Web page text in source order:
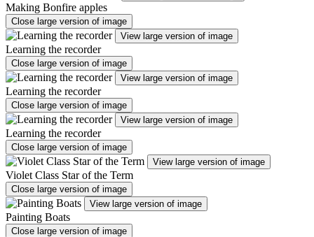
Making Bonfire apples
Close large version of image
View large version of image
Learning the recorder
Close large version of image
View large version of image
Learning the recorder
Close large version of image
View large version of image
Learning the recorder
Close large version of image
View large version of image
Violet Class Star of the Term
Close large version of image
View large version of image
Painting Boats
Close large version of image